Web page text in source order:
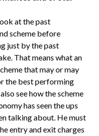
at the past
scheme before
just by the past
That means what an
that may or may
the best performing
see how the scheme
has seen the ups
talking about. He must
entry and exit charges